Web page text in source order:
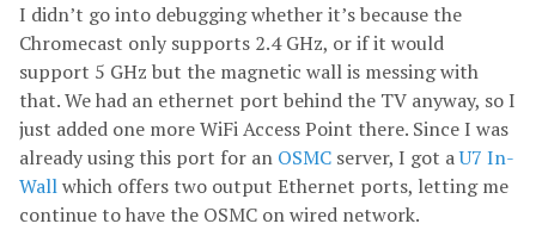
I didn’t go into debugging whether it’s because the
Chromecast only supports 2.4 GHz, or if it would
support 5 GHz but the magnetic wall is messing with
that. We had an ethernet port behind the TV anyway, so I
just added one more WiFi Access Point there. Since I was
already using this port for an OSMC server, I got aU7 In-
Wallwhich offers two output Ethernet ports, letting me
continue to have the OSMC on wired network.